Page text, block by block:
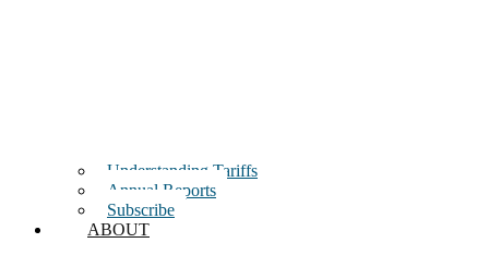
Understanding Tariffs
Annual Reports
Subscribe
ABOUT